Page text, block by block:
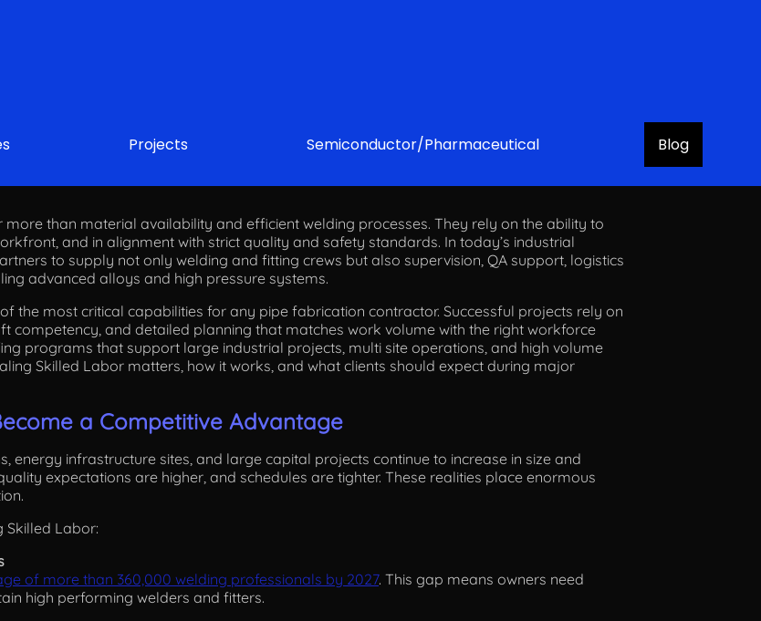
Projects Semiconductor/Pharmaceutical Blog
Labor for Mega Pipe Fabrication Projects
than material availability and efficient welding processes. They rely on the ability to
and in alignment with strict quality and safety standards. In today’s industrial
to supply not only welding and fitting crews but also supervision, QA support, logistics
advanced alloys and high pressure systems.
the most critical capabilities for any pipe fabrication contractor. Successful projects rely on
competency, and detailed planning that matches work volume with the right workforce
programs that support large industrial projects, multi site operations, and high volume
Skilled Labor matters, how it works, and what clients should expect during major
a Competitive Advantage
energy infrastructure sites, and large capital projects continue to increase in size and
expectations are higher, and schedules are tighter. These realities place enormous
Skilled Labor:
of more than 360,000 welding professionals by 2027. This gap means owners need
high performing welders and fitters.